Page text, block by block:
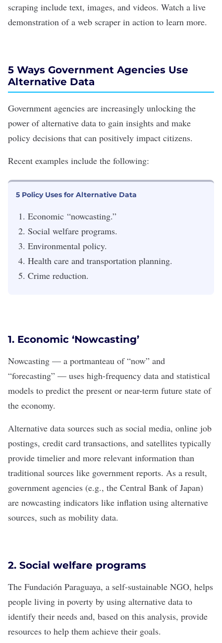
scraping include text, images, and videos. Watch a live
demonstration of a web scraper in action to learn more.
5 Ways Government Agencies Use
Alternative Data
Government agencies are increasingly unlocking the
power of alternative data to gain insights and make
policy decisions that can positively impact citizens.
Recent examples include the following:
5 Policy Uses for Alternative Data
Economic “nowcasting.”
Social welfare programs.
Environmental policy.
Health care and transportation planning.
Crime reduction.
1. Economic ‘Nowcasting’
Nowcasting — a portmanteau of “now” and
“forecasting” — uses high-frequency data and statistical
models to predict the present or near-term future state of
the economy.
Alternative data sources such as social media, online job
postings, credit card transactions, and satellites typically
provide timelier and more relevant information than
traditional sources like government reports. As a result,
government agencies (e.g., the Central Bank of Japan)
are nowcasting indicators like inflation using alternative
sources, such as mobility data.
2. Social welfare programs
The Fundación Paraguaya, a self-sustainable NGO, helps
people living in poverty by using alternative data to
identify their needs and, based on this analysis, provide
resources to help them achieve their goals.